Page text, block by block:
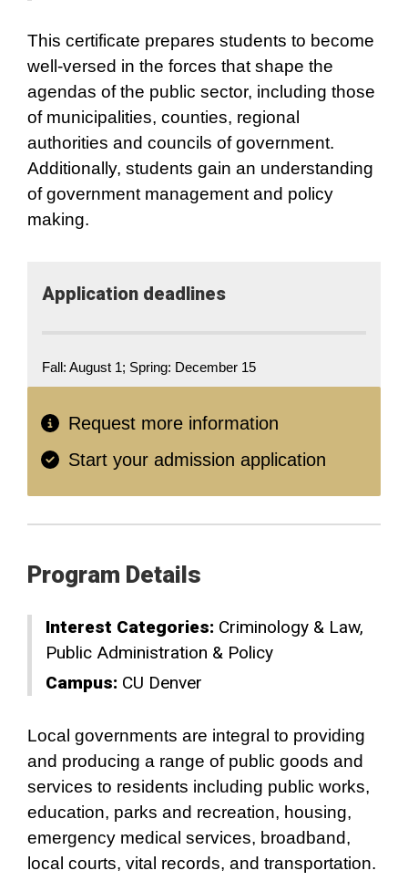
This certificate prepares students to become
well-versed in the forces that shape the
agendas of the public sector, including those
of municipalities, counties, regional
authorities and councils of government.
Additionally, students gain an understanding
of government management and policy
making.
Application deadlines
Fall: August 1; Spring: December 15
Request more information
Start your admission application
Program Details
Interest Categories: Criminology & Law
Public Administration & Policy
Campus: CU Denver
Local governments are integral to providing
and producing a range of public goods and
services to residents including public works,
education, parks and recreation, housing,
emergency medical services, broadband,
local courts, vital records, and transportation.